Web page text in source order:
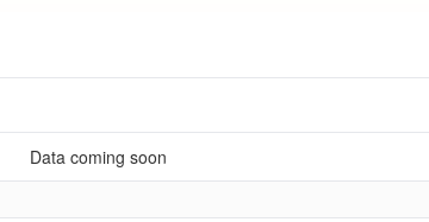
Data coming soon